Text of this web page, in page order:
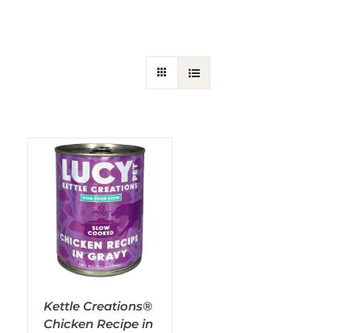
Kettle Creations®
Chicken Recipe in